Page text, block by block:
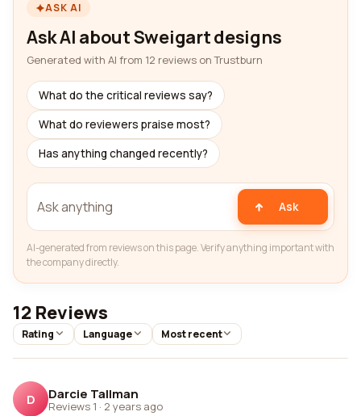
ASK AI
Ask AI about Sweigart designs
Generated with AI from 12 reviews on Trustburn
What do the critical reviews say?
What do reviewers praise most?
Has anything changed recently?
Ask
AI-generated from reviews on this page. Verify anything important with
the company directly.
12 Reviews
Rating Language Most recent
D Darcie Tallman
Reviews 1 · 2 years ago